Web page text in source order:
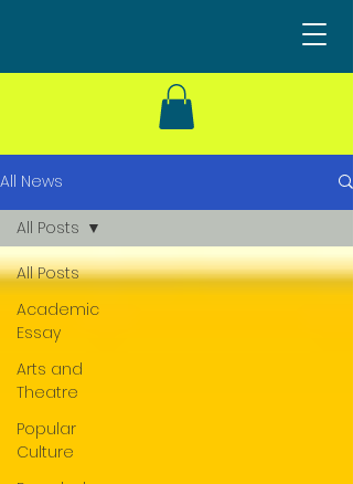
All News
All Posts
Academic
Essay
Arts and
Theatre
Popular
Culture
All Posts